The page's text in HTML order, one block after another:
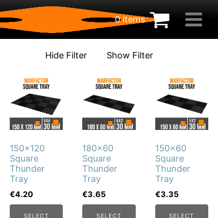
0 items
Hide Filter Show Filter
150x120
Square
Thunder
Tray
€4.20
SELECT
This
product
has
multiple
The
options
may
be
chosen
180x60
Square
Thunder
Tray
€3.65
SELECT
This
product
multiple
The
options
may
be
chosen
150x60
Square
Thunder
Tray
€3.35
SELECT
This
product
multiple
The
options
may
be
chosen